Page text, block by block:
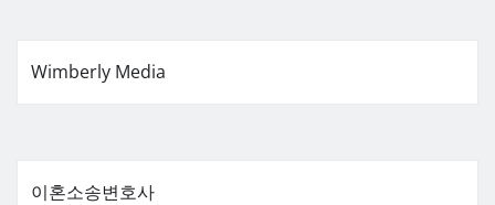
Wimberly Media
이혼소송변호사